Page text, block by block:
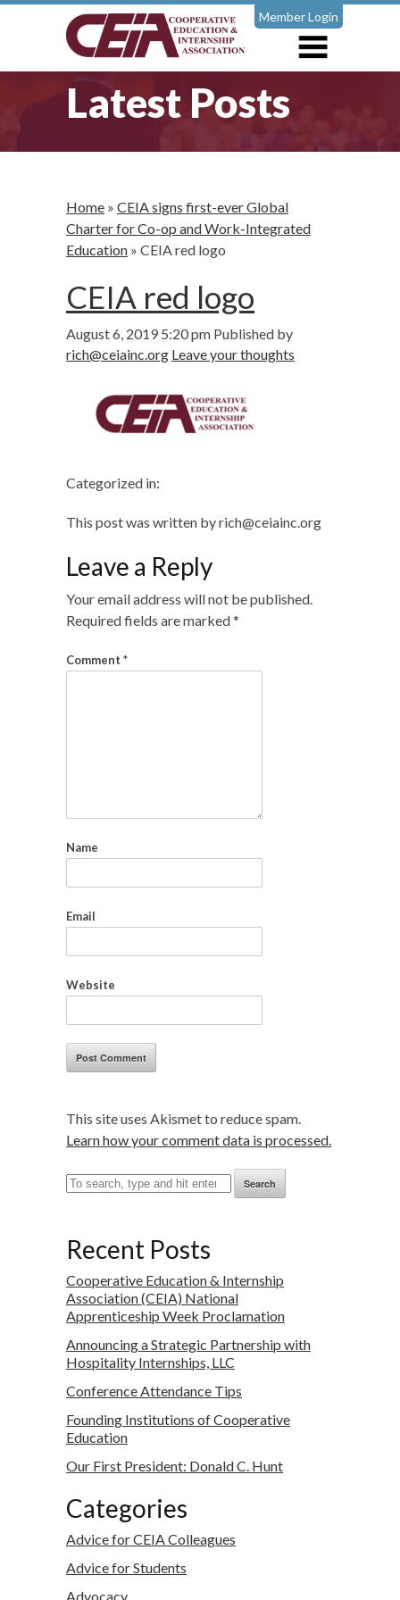
Member Login
Latest Posts
Home » CEIA signs first-ever Global
Charter for Co-op and Work-Integrated
Education » CEIA red logo
CEIA red logo
August 6, 2019 5:20 pm Published by
rich@ceiainc.org Leave your thoughts
Categorized in:
This post was written by rich@ceiainc.org
Leave a Reply
Your email address will not be published.
Required fields are marked*
Comment *
Name
Email
Website
This site uses Akismet to reduce spam.
Learn how your comment data is processed.
Search
Recent Posts
Cooperative Education & Internship
Association (CEIA) National
Apprenticeship Week Proclamation
Announcing a Strategic Partnership with
Hospitality Internships, LLC
Conference Attendance Tips
Founding Institutions of Cooperative
Education
Our First President: Donald C. Hunt
Categories
Advice for CEIA Colleagues
Advice for Students
Advocacy